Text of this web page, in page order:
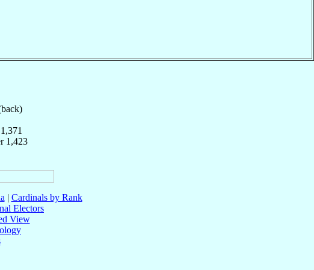
1,423
| Cardinals by Rank
Electors
View